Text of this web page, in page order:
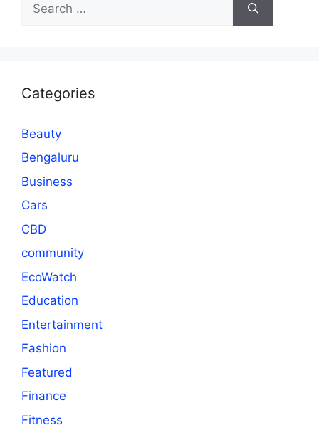
for:
Categories
Beauty
Bengaluru
Business
Cars
CBD
community
EcoWatch
Education
Entertainment
Fashion
Featured
Finance
Fitness